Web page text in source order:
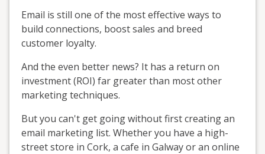
Email is still one of the most effective ways to
build connections, boost sales and breed
customer loyalty.
And the even better news? It has a return on
investment (ROI) far greater than most other
marketing techniques.
But you can't get going without first creating an
email marketing list. Whether you have a high-
street store in Cork, a cafe in Galway or an online